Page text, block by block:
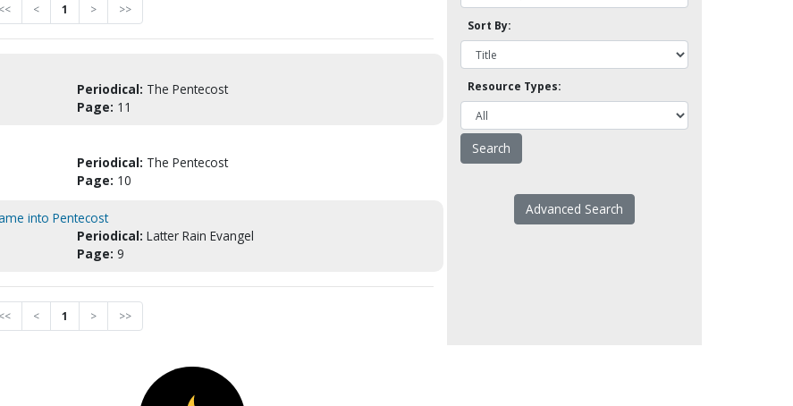
<< < 1 > >>
Periodical: The Pentecost
Page: 11
Periodical: The Pentecost
Page: 10
into Pentecost
Periodical: Latter Rain Evangel
Page: 9
<< < 1 > >>
Sort By:
Resource Types:
Advanced Search